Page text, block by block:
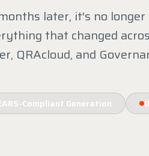
later, it's no
that changed
QRAcloud, and
Compliant Generation